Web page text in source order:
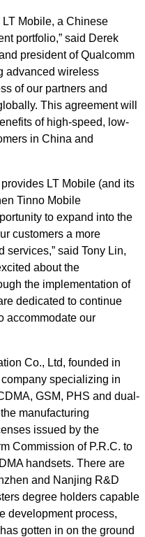
Mobile, a Chinese
portfolio,” said Derek
president of Qualcomm
advanced wireless
of our partners and
This agreement will
of high-speed, low-
in China and
LT Mobile (and its
Tinno Mobile
to expand into the
customers a more
services,” said Tony Lin,
about the
the implementation of
dedicated to continue
accommodate our
Co., Ltd, founded in
specializing in
GSM, PHS and dual-
manufacturing
issued by the
Commission of P.R.C. to
handsets. There are
and Nanjing R&D
degree holders capable
development process,
gotten in on the ground